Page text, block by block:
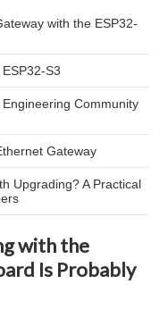
with the ESP32-
S3
Community
Gateway
Upgrading? A Practical
with the
Is Probably